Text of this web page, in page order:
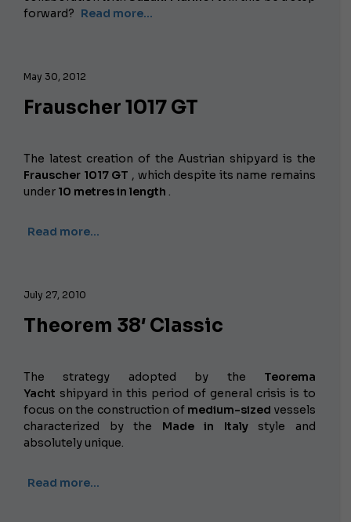
forward? Read more...
May 30, 2012
Frauscher 1017 GT
The latest creation of the Austrian shipyard is the
Frauscher 1017 GT , which despite its name remains
under 10 metres in length .
Read more…
July 27, 2010
Theorem 38′ Classic
The strategy adopted by the Teorema
Yacht shipyard in this period of general crisis is to
focus on the construction of medium-sized vessels
characterized by the Made in Italystyle and
absolutely unique.
Read more…